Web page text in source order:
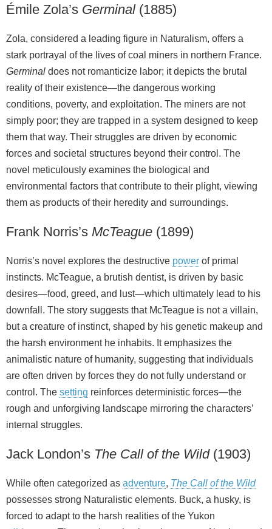
Émile Zola’s Germinal(1885)
Zola, considered a leading figure in Naturalism, offers a
stark portrayal of the lives of coal miners in northern France.
Germinal does not romanticize labor; it depicts the brutal
reality of their existence—the dangerous working
conditions, poverty, and exploitation. The miners are not
simply poor; they are trapped in a system designed to keep
them that way. Their struggles are driven by economic
forces and societal structures beyond their control. The
novel meticulously examines the biological and
environmental factors that contribute to their plight, viewing
them as products of their heredity and surroundings.
Frank Norris’s McTeague (1899)
Norris’s novel explores the destructive power of primal
instincts. McTeague, a brutish dentist, is driven by basic
desires—food, greed, and lust—which ultimately lead to his
downfall. The story suggests that McTeague is not a villain,
but a creature of instinct, shaped by his genetic makeup and
the harsh environment he inhabits. It emphasizes the
animalistic nature of humanity, suggesting that individuals
are often driven by forces they do not fully understand or
control. The setting reinforces deterministic forces—the
rough and unforgiving landscape mirroring the characters’
internal struggles.
Jack London’s The Call of the Wild(1903)
While often categorized as adventure, The Call of the Wild
possesses strong Naturalistic elements. Buck, a husky, is
forced to adapt to the harsh realities of the Yukon